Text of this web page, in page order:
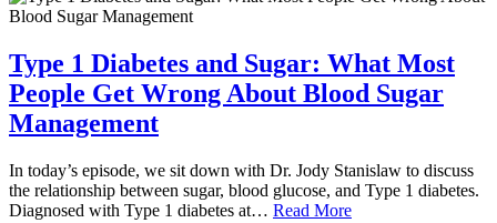
Type 1 Diabetes and Sugar: What Most
People Get Wrong About Blood Sugar
Management
In today’s episode, we sit down with Dr. Jody Stanislaw to discuss
the relationship between sugar, blood glucose, and Type 1 diabetes.
Diagnosed with Type 1 diabetes at… Read More